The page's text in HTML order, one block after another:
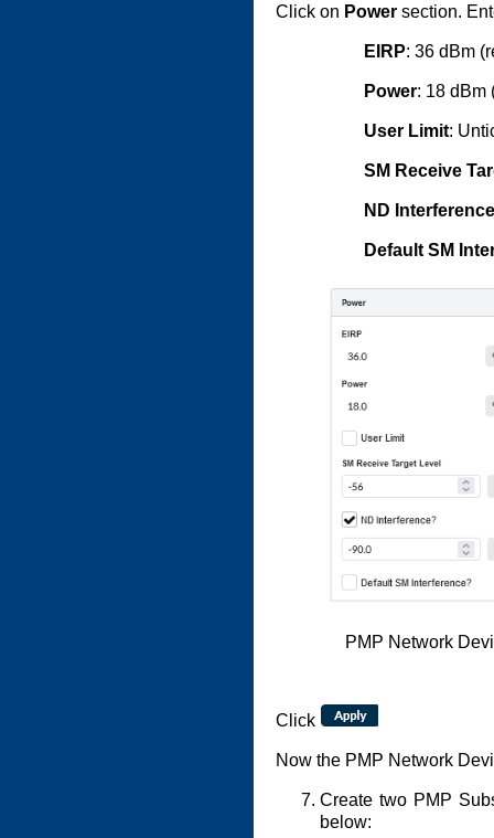
Click on Power section.
EIRP: 36 dBm
Power: 18 dBm
User Limit:
SM Receive
ND
Default SM
PMP Network
Click
Now the PMP Network
Create two PMP
below: